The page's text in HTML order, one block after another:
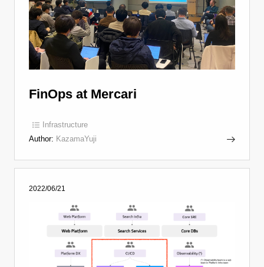
FinOps at Mercari
Infrastructure
Author: KazamaYuji
2022/06/21